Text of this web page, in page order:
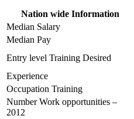
Nation wide Information
Median Salary
Median Pay
Entry level Training Desired
Experience
Occupation Training
Number Work opportunities –
2012